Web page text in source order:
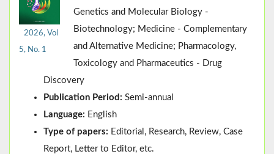
2026, Vol
5, No. 1
Genetics and Molecular Biology -
Biotechnology; Medicine - Complementary
and Alternative Medicine; Pharmacology,
Toxicology and Pharmaceutics - Drug
Discovery
Publication Period: Semi-annual
Language: English
Type of papers: Editorial, Research, Review, Case
Report, Letter to Editor, etc.